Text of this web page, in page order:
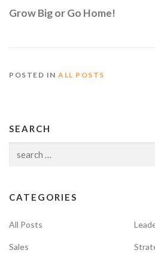
Grow Big or Go Home!
POSTED IN ALL POSTS
SEARCH
Search
CATEGORIES
All Posts
Sales